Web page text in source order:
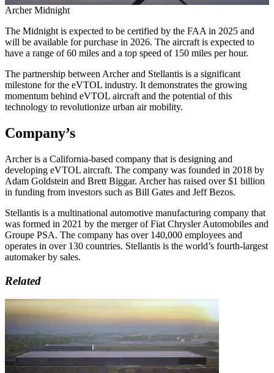
Archer Midnight
The Midnight is expected to be certified by the FAA in 2025 and
will be available for purchase in 2026. The aircraft is expected to
have a range of 60 miles and a top speed of 150 miles per hour.
The partnership between Archer and Stellantis is a significant
milestone for the eVTOL industry. It demonstrates the growing
momentum behind eVTOL aircraft and the potential of this
technology to revolutionize urban air mobility.
Company’s
Archer is a California-based company that is designing and
developing eVTOL aircraft. The company was founded in 2018 by
Adam Goldstein and Brett Biggar. Archer has raised over $1 billion
in funding from investors such as Bill Gates and Jeff Bezos.
Stellantis is a multinational automotive manufacturing company that
was formed in 2021 by the merger of Fiat Chrysler Automobiles and
Groupe PSA. The company has over 140,000 employees and
operates in over 130 countries. Stellantis is the world’s fourth-largest
automaker by sales.
Related